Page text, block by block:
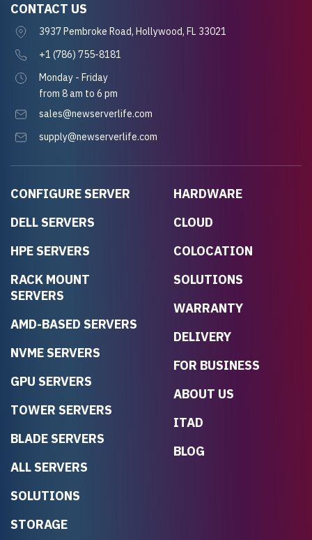
CONFIGURE SERVER
DELL SERVERS
HPE SERVERS
RACK MOUNT
SERVERS
AMD-BASED SERVERS
NVME SERVERS
GPU SERVERS
TOWER SERVERS
BLADE SERVERS
ALL SERVERS
SOLUTIONS
STORAGE
HARDWARE
CLOUD
COLOCATION
SOLUTIONS
WARRANTY
DELIVERY
FOR BUSINESS
ABOUT US
ITAD
BLOG
CONTACT US
3937 Pembroke Road, Hollywood, FL 33021
+1 (786) 755-8181
Monday - Friday
from 8 am to 6 pm
sales@newserverlife.com
supply@newserverlife.com